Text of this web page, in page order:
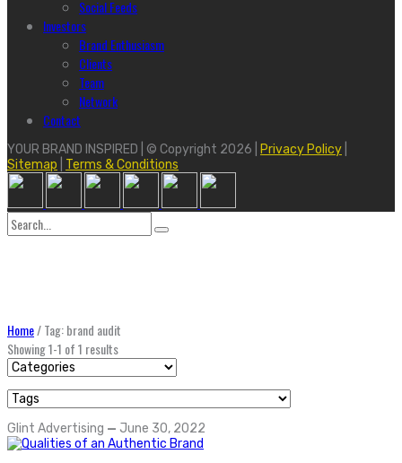
Social Feeds
Investors
Brand Enthusiasm
Clients
Team
Network
Contact
YOUR BRAND INSPIRED | © Copyright 2026 | Privacy Policy
Sitemap
Terms & Conditions
Search
for:
Home/Tag: brand audit
Showing 1-1 of 1 results
Glint Advertising — June 30, 2022